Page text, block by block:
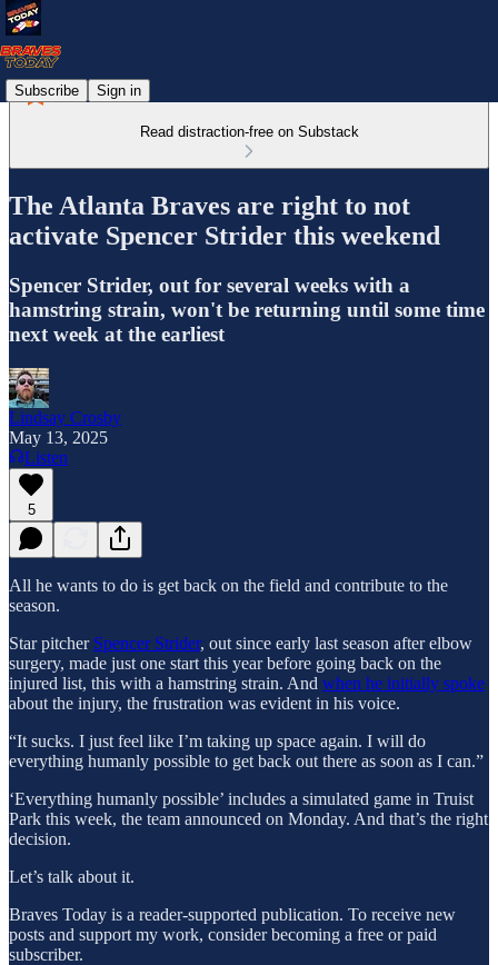
Subscribe Sign in
Read distraction-free on Substack
The Atlanta Braves are right to not
activate Spencer Strider this weekend
Spencer Strider, out for several weeks with a
hamstring strain, won't be returning until some time
next week at the earliest
Lindsay Crosby
May 13, 2025
Listen
5
All he wants to do is get back on the field and contribute to the
season.
Star pitcher Spencer Strider, out since early last season after elbow
surgery, made just one start this year before going back on the
injured list, this with a hamstring strain. And when he initially spoke
about the injury, the frustration was evident in his voice.
“It sucks. I just feel like I’m taking up space again. I will do
everything humanly possible to get back out there as soon as I can.”
‘Everything humanly possible’ includes a simulated game in Truist
Park this week, the team announced on Monday. And that’s the right
decision.
Let’s talk about it.
Braves Today is a reader-supported publication. To receive new
posts and support my work, consider becoming a free or paid
subscriber.